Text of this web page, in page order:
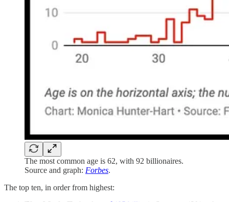
The most common age is 62, with 92 billionaires.
Source and graph: Forbes.
The top ten, in order from highest: